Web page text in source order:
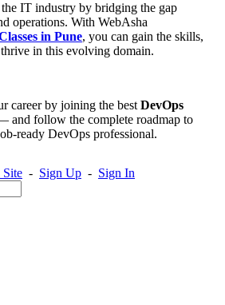
IT industry by bridging the gap
operations. With WebAsha
in Pune, you can gain the skills,
in this evolving domain.
career by joining the best DevOps
and follow the complete roadmap to
ready DevOps professional.
- Sign Up - Sign In